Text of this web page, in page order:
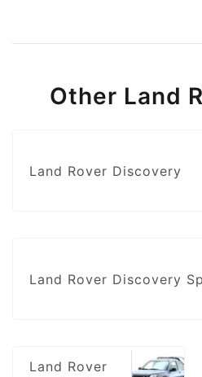
Other Land
Land Rover Discovery
Land Rover Discovery
Land Rover